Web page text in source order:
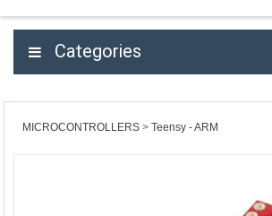
Categories
MICROCONTROLLERS Teensy - ARM